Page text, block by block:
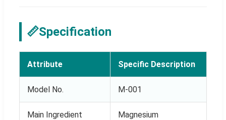
📏Specification
Attribute Specific Description
Model No. M-001
Main Ingredient Magnesium